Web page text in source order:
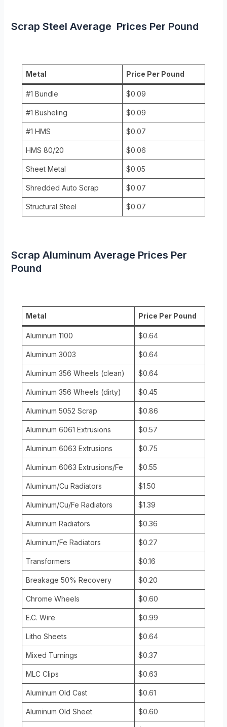
Scrap Steel Average Prices Per Pound
Metal Price Per Pound
#1 Bundle $0.09
#1 Busheling $0.09
#1 HMS $0.07
HMS 80/20 $0.06
Sheet Metal $0.05
Shredded Auto Scrap $0.07
Structural Steel $0.07
Scrap Aluminum Average Prices Per
Pound
Metal Price Per Pound
Aluminum 1100 $0.64
Aluminum 3003 $0.64
Aluminum 356 Wheels (clean) $0.64
Aluminum 356 Wheels (dirty) $0.45
Aluminum 5052 Scrap $0.86
Aluminum 6061 Extrusions $0.57
Aluminum 6063 Extrusions $0.75
Aluminum 6063 Extrusions/Fe $0.55
Aluminum/Cu Radiators $1.50
Aluminum/Cu/Fe Radiators $1.39
Aluminum Radiators $0.36
Aluminum/Fe Radiators $0.27
Transformers $0.16
Breakage 50% Recovery $0.20
Chrome Wheels $0.60
E.C. Wire $0.99
Litho Sheets $0.64
Mixed Turnings $0.37
MLC Clips $0.63
Aluminum Old Cast $0.61
Aluminum Old Sheet $0.60